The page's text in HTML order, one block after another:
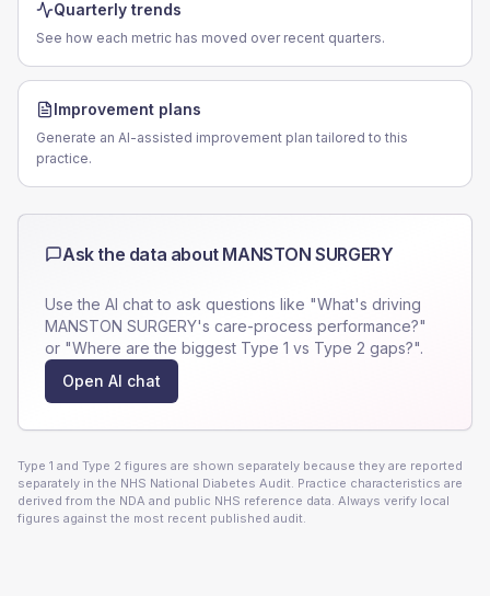
Quarterly trends
See how each metric has moved over recent quarters.
Improvement plans
Generate an AI-assisted improvement plan tailored to this
practice.
Ask the data about MANSTON SURGERY
Use the AI chat to ask questions like "What's driving
MANSTON SURGERY's care-process performance?"
or "Where are the biggest Type 1 vs Type 2 gaps?".
Open AI chat
Type 1 and Type 2 figures are shown separately because they are reported
separately in the NHS National Diabetes Audit. Practice characteristics are
derived from the NDA and public NHS reference data. Always verify local
figures against the most recent published audit.